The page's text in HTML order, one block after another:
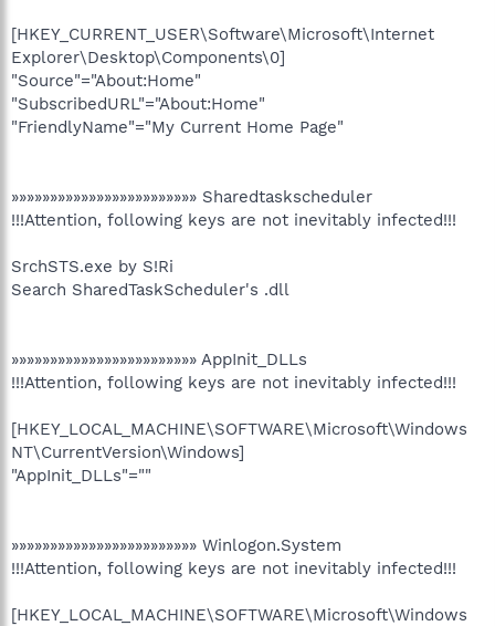
[HKEY_CURRENT_USER\Software\Microsoft\Internet
Explorer\Desktop\Components\0]
"Source"="About:Home"
"SubscribedURL"="About:Home"
"FriendlyName"="My Current Home Page"
»»»»»»»»»»»»»»»»»»»»»»»» Sharedtaskscheduler
!!!Attention, following keys are not inevitably infected!!!
SrchSTS.exe by S!Ri
Search SharedTaskScheduler's .dll
»»»»»»»»»»»»»»»»»»»»»»»» AppInit_DLLs
!!!Attention, following keys are not inevitably infected!!!
[HKEY_LOCAL_MACHINE\SOFTWARE\Microsoft\Windows
NT\CurrentVersion\Windows]
"AppInit_DLLs"=""
»»»»»»»»»»»»»»»»»»»»»»»» Winlogon.System
!!!Attention, following keys are not inevitably infected!!!
[HKEY_LOCAL_MACHINE\SOFTWARE\Microsoft\Windows